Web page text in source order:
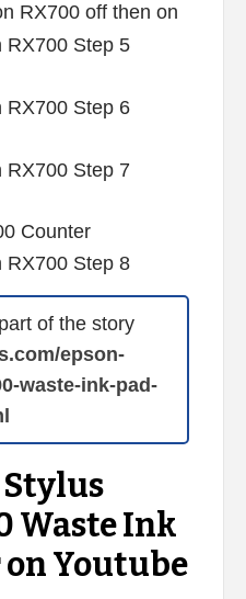
RX700 off then on
Counter
of the story
epson-
waste-ink-pad-
Stylus
Waste Ink
on Youtube